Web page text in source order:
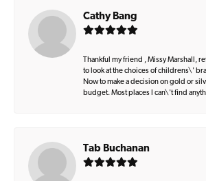
Cathy Bang
Thankful my friend , Missy Marshall,
to look at the choices of childrens\'
Now to make a decision on gold or
budget. Most places I can\'t find
Tab Buchanan